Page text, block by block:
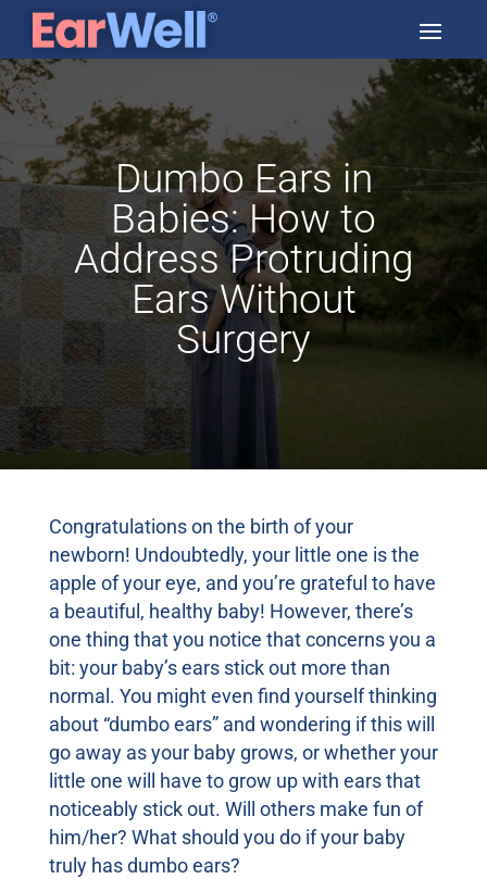
Dumbo Ears in
Babies: How to
Address Protruding
Ears Without
Surgery
Congratulations on the birth of your
newborn! Undoubtedly, your little one is the
apple of your eye, and you’re grateful to have
a beautiful, healthy baby! However, there’s
one thing that you notice that concerns you a
bit: your baby’s ears stick out more than
normal. You might even find yourself thinking
about “dumbo ears” and wondering if this will
go away as your baby grows, or whether your
little one will have to grow up with ears that
noticeably stick out. Will others make fun of
him/her? What should you do if your baby
truly has dumbo ears?